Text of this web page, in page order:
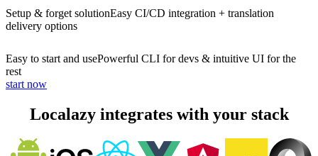
Setup & forget solutionEasy CI/CD integration + translation
delivery options
Easy to start and usePowerful CLI for devs & intuitive UI for the
rest
start now
Localazy integrates with your stack